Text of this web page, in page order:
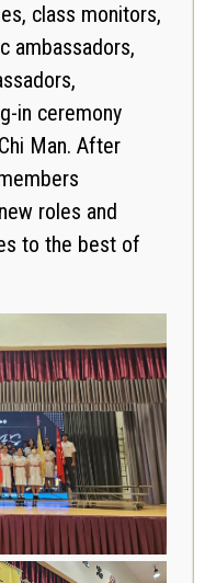
class monitors,
ambassadors,
in ceremony
Man. After
roles and
to the best of